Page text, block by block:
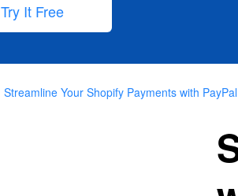
Try It Free
Streamline Your Shopify Payments with